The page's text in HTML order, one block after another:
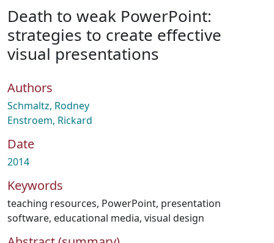
About
How To Deposit
Death to weak PowerPoint:
strategies to create effective
visual presentations
Authors
Schmaltz, Rodney
Enstroem, Rickard
Date
2014
Keywords
teaching resources, PowerPoint, presentation
software, educational media, visual design